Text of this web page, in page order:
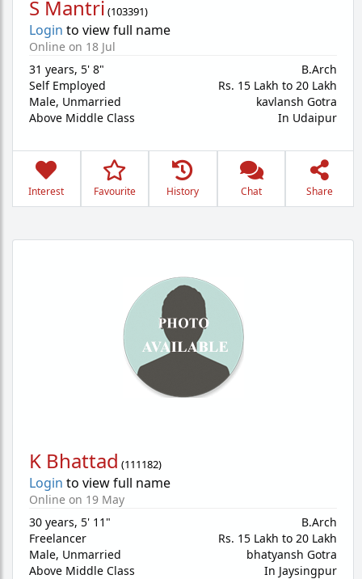
S Mantri (103391)
Login to view full name
Online on 18 Jul
31 years, 5' 8"
Self Employed
Male, Unmarried
Above Middle Class
B.Arch
Rs. 15 Lakh to 20 Lakh
kavlansh Gotra
In Udaipur
Interest Favourite History Chat Share
K Bhattad (111182)
Login to view full name
Online on 19 May
30 years, 5' 11"
Freelancer
Male, Unmarried
Above Middle Class
B.Arch
Rs. 15 Lakh to 20 Lakh
bhatyansh Gotra
In Jaysingpur